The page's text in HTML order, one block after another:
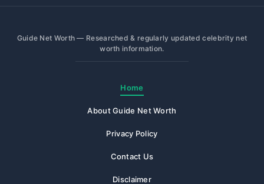
Guide Net Worth — Researched & regularly updated celebrity net
worth information.
Home
About Guide Net Worth
Privacy Policy
Contact Us
Disclaimer